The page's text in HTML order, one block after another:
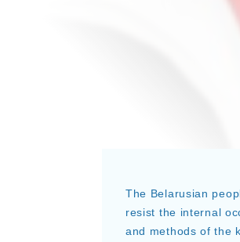
The Belarusian
resist the internal
and methods of the